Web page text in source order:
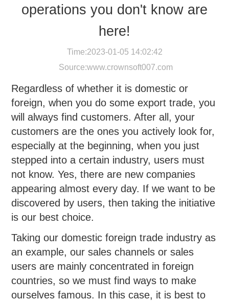
operations you don't know are
here!
Time:2023-01-05 14:02:42
Source:www.crownsoft007.com
Regardless of whether it is domestic or
foreign, when you do some export trade, you
will always find customers. After all, your
customers are the ones you actively look for,
especially at the beginning, when you just
stepped into a certain industry, users must
not know. Yes, there are new companies
appearing almost every day. If we want to be
discovered by users, then taking the initiative
is our best choice.
Taking our domestic foreign trade industry as
an example, our sales channels or sales
users are mainly concentrated in foreign
countries, so we must find ways to make
ourselves famous. In this case, it is best to